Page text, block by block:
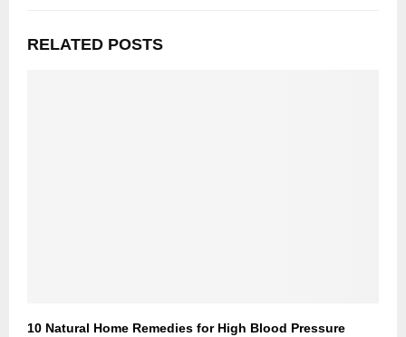
RELATED POSTS
10 Natural Home Remedies for High Blood Pressure